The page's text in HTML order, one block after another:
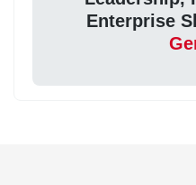
Enterprise